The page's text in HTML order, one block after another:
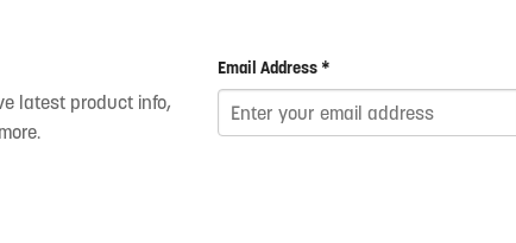
latest product info,
Email Address *